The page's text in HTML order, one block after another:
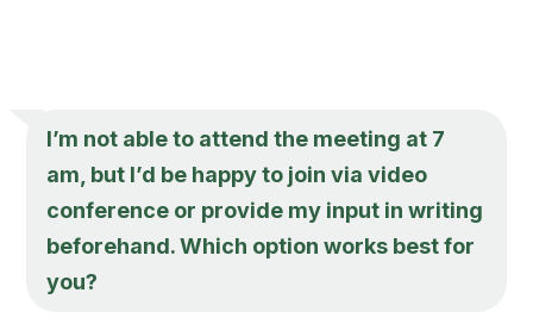
I’m not able to attend the meeting at 7
am, but I’d be happy to join via video
conference or provide my input in writing
beforehand. Which option works best for
you?